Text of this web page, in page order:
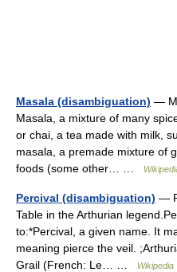
Masala (disambiguation) —
Masala, a mixture of many
or chai, a tea made with milk,
masala, a premade mixture of
foods (some other… …
Percival (disambiguation) —
Table in the Arthurian
to:*Percival, a given name. It
meaning pierce the veil.
Grail (French: Le… …
Wikipedia